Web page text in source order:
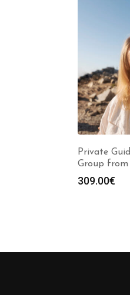
Private
Group from
309.00€